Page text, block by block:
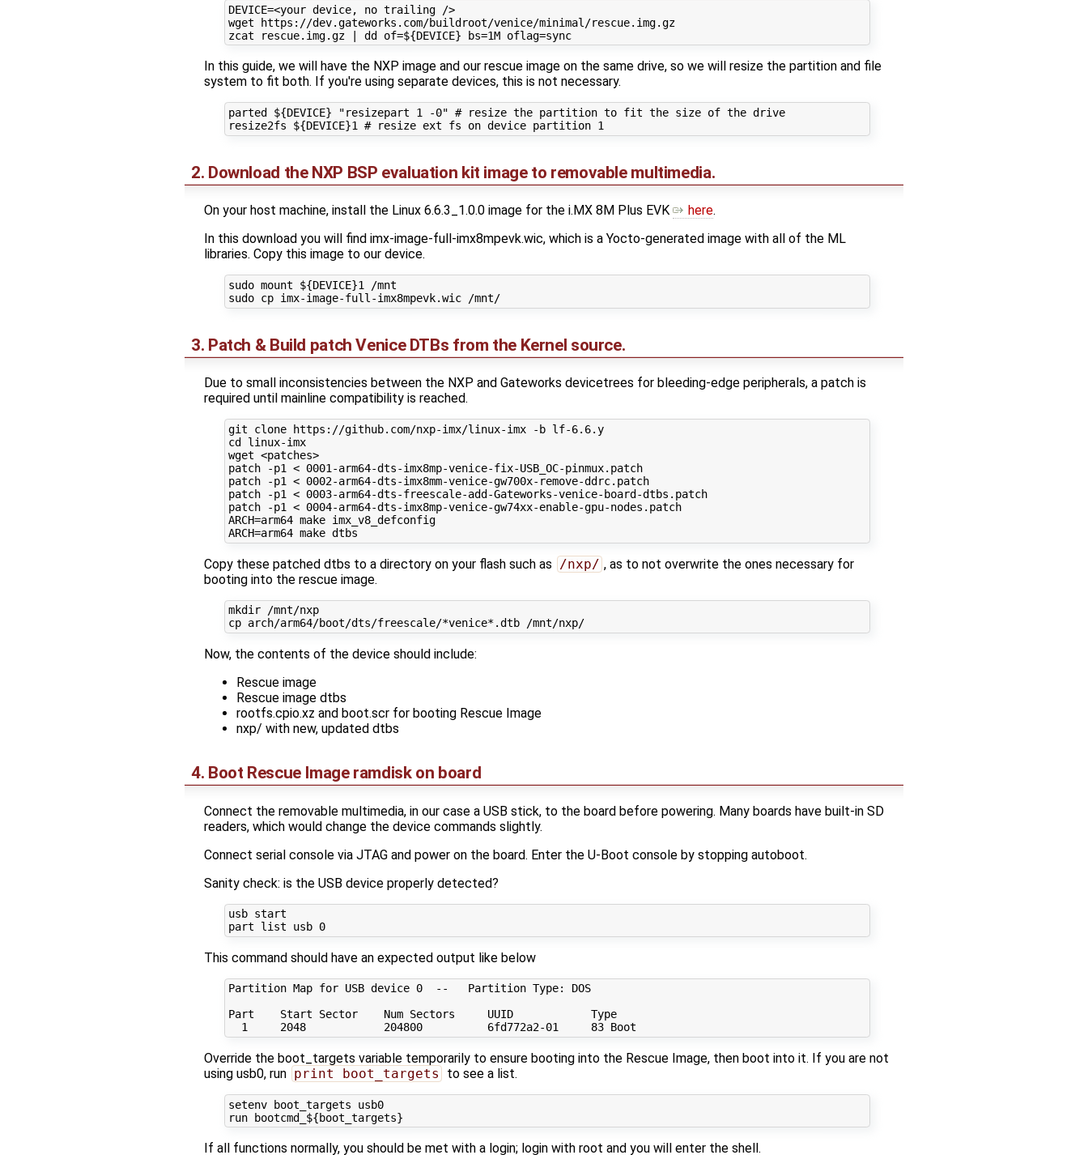
DEVICE=<your device, no trailing />
wget https://dev.gateworks.com/buildroot/venice/minimal/rescue.img.gz
In this guide, we will have the NXP image and our rescue image on the same drive, so we will resize the partition and file
system to fit both. If you're using separate devices, this is not necessary.
parted ${DEVICE} "resizepart 1 -0" # resize the partition to fit the size of the drive
2. Download the NXP BSP evaluation kit image to removable multimedia.
On your host machine, install the Linux 6.6.3_1.0.0 image for the i.MX 8M Plus EVK here.
In this download you will find imx-image-full-imx8mpevk.wic, which is a Yocto-generated image with all of the ML
libraries. Copy this image to our device.
sudo mount ${DEVICE}1 /mnt
sudo cp imx-image-full-imx8mpevk.wic /mnt/
3. Patch & Build patch Venice DTBs from the Kernel source.
Due to small inconsistencies between the NXP and Gateworks devicetrees for bleeding-edge peripherals, a patch is
required until mainline compatibility is reached.
git clone https://github.com/nxp-imx/linux-imx -b lf-6.6.y
cd linux-imx
wget <patches>
patch -p1 < 0001-arm64-dts-imx8mp-venice-fix-USB_OC-pinmux.patch
patch -p1 < 0002-arm64-dts-imx8mm-venice-gw700x-remove-ddrc.patch
patch -p1 < 0003-arm64-dts-freescale-add-Gateworks-venice-board-dtbs.patch
patch -p1 < 0004-arm64-dts-imx8mp-venice-gw74xx-enable-gpu-nodes.patch
ARCH=arm64 make imx_v8_defconfig
Copy these patched dtbs to a directory on your flash such as /nxp/ , as to not overwrite the ones necessary for
booting into the rescue image.
mkdir /mnt/nxp
cp arch/arm64/boot/dts/freescale/*venice*.dtb /mnt/nxp/
Now, the contents of the device should include:
Rescue image
Rescue image dtbs
rootfs.cpio.xz and boot.scr for booting Rescue Image
nxp/ with new, updated dtbs
4. Boot Rescue Image ramdisk on board
Connect the removable multimedia, in our case a USB stick, to the board before powering. Many boards have built-in SD
readers, which would change the device commands slightly.
Connect serial console via JTAG and power on the board. Enter the U-Boot console by stopping autoboot.
Sanity check: is the USB device properly detected?
usb start
part list usb 0
This command should have an expected output like below
Partition Map for USB device 0  --   Partition Type: DOS
Part    Start Sector    Num Sectors     UUID            Type
Override the boot_targets variable temporarily to ensure booting into the Rescue Image, then boot into it. If you are not
using usb0, run print boot_targets to see a list.
setenv boot_targets usb0
If all functions normally, you should be met with a login; login with root and you will enter the shell.